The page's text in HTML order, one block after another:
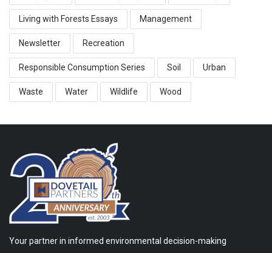
Living with Forests Essays Management
Newsletter Recreation
Responsible Consumption Series Soil Urban
Waste Water Wildlife Wood
Your partner in informed environmental decision-making